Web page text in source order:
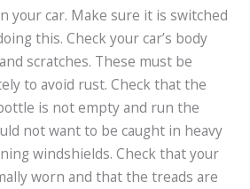
your car. Make sure it is switched
this. Check your car’s body
scratches. These must be
to avoid rust. Check that the
is not empty and run the
not want to be caught in heavy
windshields. Check that your
worn and that the treads are